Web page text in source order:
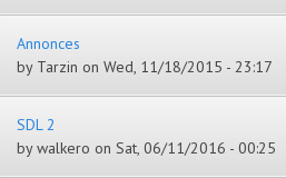
Annonces
by Tarzin on Wed, 11/18/2015 - 23:17
SDL 2
bywalkero on Sat, 06/11/2016 - 00:25